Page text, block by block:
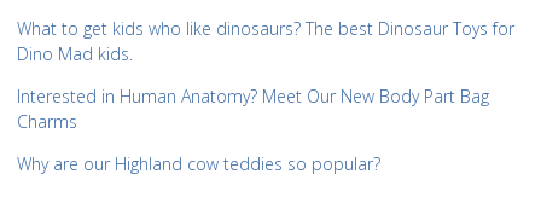
What to get kids who like dinosaurs? The best Dinosaur Toys for
Dino Mad kids.
Interested in Human Anatomy? Meet Our New Body Part Bag
Charms
Why are our Highland cow teddies so popular?